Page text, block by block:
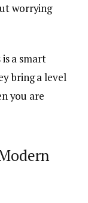
worrying
a smart
bring a level
you are